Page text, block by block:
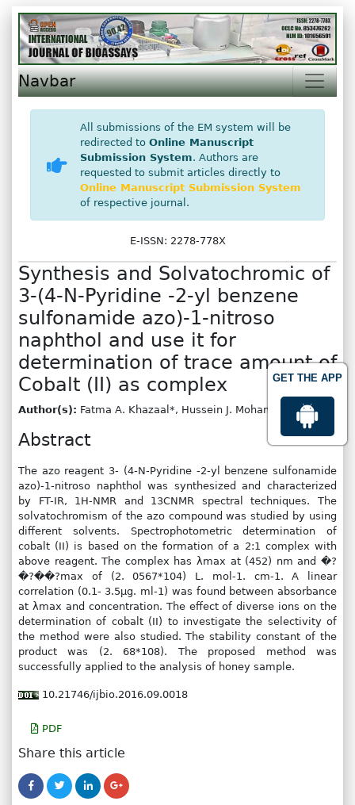
GET THE APP
Navbar
All submissions of the EM system will be
redirected to Online Manuscript
Submission System. Authors are
requested to submit articles directly to
Online Manuscript Submission System
of respective journal.
E-ISSN: 2278-778X
Synthesis and Solvatochromic of
3-(4-N-Pyridine -2-yl benzene
sulfonamide azo)-1-nitroso
naphthol and use it for
determination of trace amount of
Cobalt (II) as complex
Author(s): Fatma A. Khazaal*, Hussein J. Mohammed
Abstract
The azo reagent 3- (4-N-Pyridine -2-yl benzene sulfonamide
azo)-1-nitroso naphthol was synthesized and characterized
by FT-IR, 1H-NMR and 13CNMR spectral techniques. The
solvatochromism of the azo compound was studied by using
different solvents. Spectrophotometric determination of
cobalt (II) is based on the formation of a 2:1 complex with
above reagent. The complex has λmax at (452) nm and �?
�?��?max of (2. 0567*104) L. mol-1. cm-1. A linear
correlation (0.1- 3.5μg. ml-1) was found between absorbance
at λmax and concentration. The effect of diverse ions on the
determination of cobalt (II) to investigate the selectivity of
the method were also studied. The stability constant of the
product was (2. 68*108). The proposed method was
successfully applied to the analysis of honey sample.
10.21746/ijbio.2016.09.0018
PDF
Share this article